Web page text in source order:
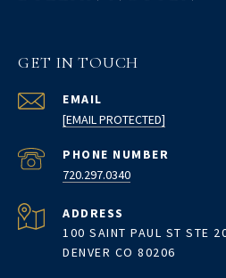
GET IN TOUCH
EMAIL
[EMAIL PROTECTED]
PHONE NUMBER
720.297.0340
ADDRESS
100 SAINT PAUL ST STE
DENVER CO 80206